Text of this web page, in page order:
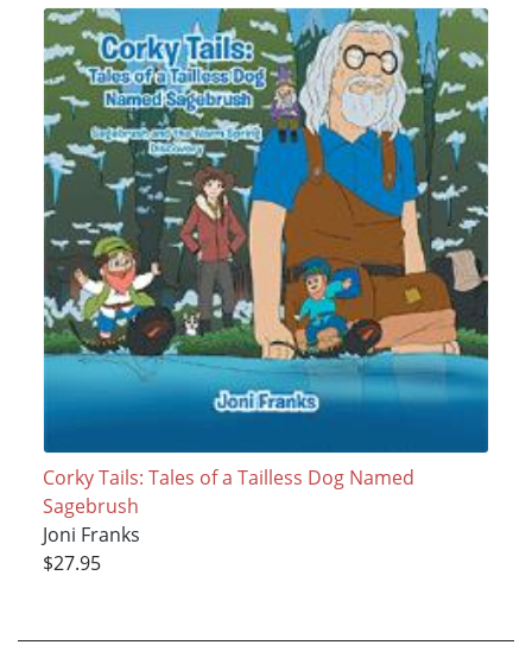
Corky Tails: Tales of a Tailless Dog Named
Sagebrush
Joni Franks
$27.95